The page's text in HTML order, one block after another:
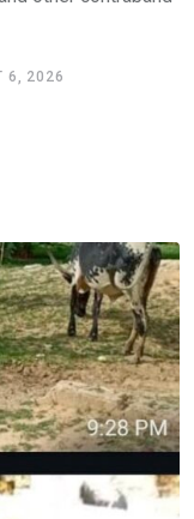
6, 2026